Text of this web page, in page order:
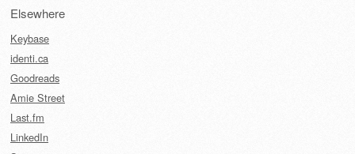
Elsewhere
Keybase
identi.ca
Goodreads
Amie Street
Last.fm
LinkedIn